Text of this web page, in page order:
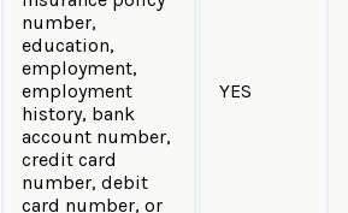
number,
education,
employment,
employment
history, bank
account number,
credit card
number, debit
card number, or
YES